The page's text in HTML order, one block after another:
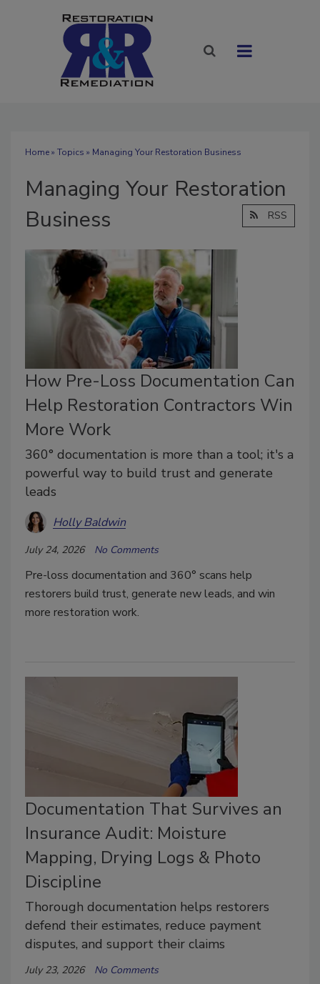
Home» Topics » Managing Your Restoration Business
Managing Your Restoration
Business
RSS
How Pre-Loss Documentation Can
Help Restoration Contractors Win
More Work
360° documentation is more than a tool; it's a
powerful way to build trust and generate
leads
Holly Baldwin
July 24, 2026 No Comments
Pre-loss documentation and 360° scans help
restorers build trust, generate new leads, and win
more restoration work.
Documentation That Survives an
Insurance Audit: Moisture
Mapping, Drying Logs & Photo
Discipline
Thorough documentation helps restorers
defend their estimates, reduce payment
disputes, and support their claims
July 23, 2026 No Comments